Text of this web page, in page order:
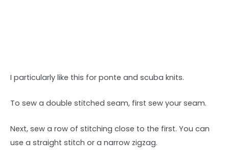
I particularly like this for ponte and scuba knits.
To sew a double stitched seam, first sew your seam.
Next, sew a row of stitching close to the first. You can
use a straight stitch or a narrow zigzag.